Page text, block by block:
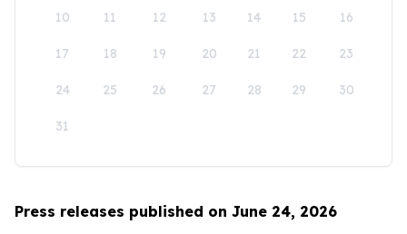
10 11 12 13 14 15 16
17 18 19 20 21 22 23
24 25 26 27 28 29 30
31
Press releases published on June 24, 2026